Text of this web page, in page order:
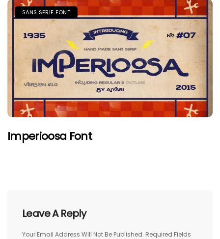
SANS SERIF FONT
Imperioosa Font
Leave A Reply
Your Email Address Will Not Be Published. Required Fields